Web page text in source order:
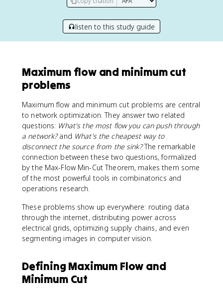
listen to this study guide
Maximum flow and minimum cut
problems
Maximum flow and minimum cut problems are central
to network optimization. They answer two related
questions: What's the most flow you can push through
a network?and What's the cheapest way to
disconnect the source from the sink?The remarkable
connection between these two questions, formalized
by the Max-Flow Min-Cut Theorem, makes them some
of the most powerful tools in combinatorics and
operations research.
These problems show up everywhere: routing data
through the internet, distributing power across
electrical grids, optimizing supply chains, and even
segmenting images in computer vision.
Defining Maximum Flow and
Minimum Cut